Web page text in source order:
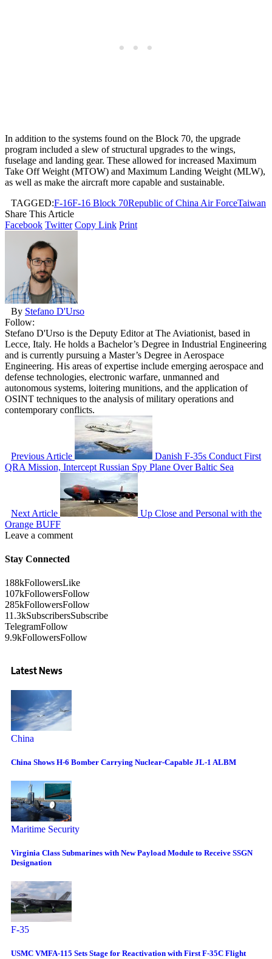
In addition to the systems found on the Block 70, the upgrade
program included a slew of structural upgrades to the wings,
fuselage and landing gear. These allowed for increased Maximum
Take Off Weight (MTOW) and Maximum Landing Weight (MLW),
as well as make the aircraft more capable and sustainable.
TAGGED:F-16F-16 Block 70Republic of China Air ForceTaiwan
Share This Article
Facebook Twitter Copy Link Print
By Stefano D'Urso
Follow:
Stefano D'Urso is the Deputy Editor at The Aviationist, based in
Lecce, Italy. He holds a Bachelor’s Degree in Industrial Engineering
and is currently pursuing a Master’s Degree in Aerospace
Engineering. His areas of expertise include emerging aerospace and
defense technologies, electronic warfare, unmanned and
autonomous systems, loitering munitions, and the application of
OSINT techniques to the analysis of military operations and
contemporary conflicts.
Previous Article
Danish F-35s Conduct First
QRA Mission, Intercept Russian Spy Plane Over Baltic Sea
Next Article
Up Close and Personal with the
Orange BUFF
Leave a comment
Stay Connected
188kFollowersLike
107kFollowersFollow
285kFollowersFollow
11.3kSubscribersSubscribe
TelegramFollow
9.9kFollowersFollow
Latest News
China
China Shows H-6 Bomber Carrying Nuclear-Capable JL-1 ALBM
Maritime Security
Virginia Class Submarines with New Payload Module to Receive SSGN
Designation
F-35
USMC VMFA-115 Sets Stage for Reactivation with First F-35C Flight